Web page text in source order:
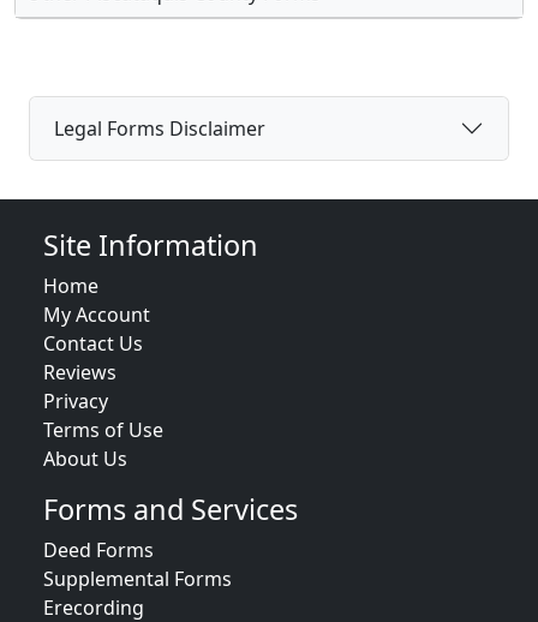
Legal Forms Disclaimer
Site Information
Home
My Account
Contact Us
Reviews
Privacy
Terms of Use
About Us
Forms and Services
Deed Forms
Supplemental Forms
Erecording